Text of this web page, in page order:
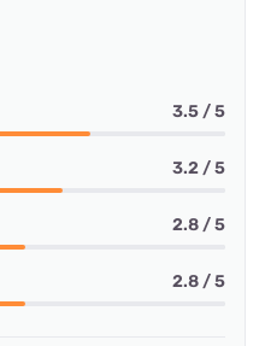
3.5 / 5
3.2 / 5
2.8 / 5
2.8 / 5